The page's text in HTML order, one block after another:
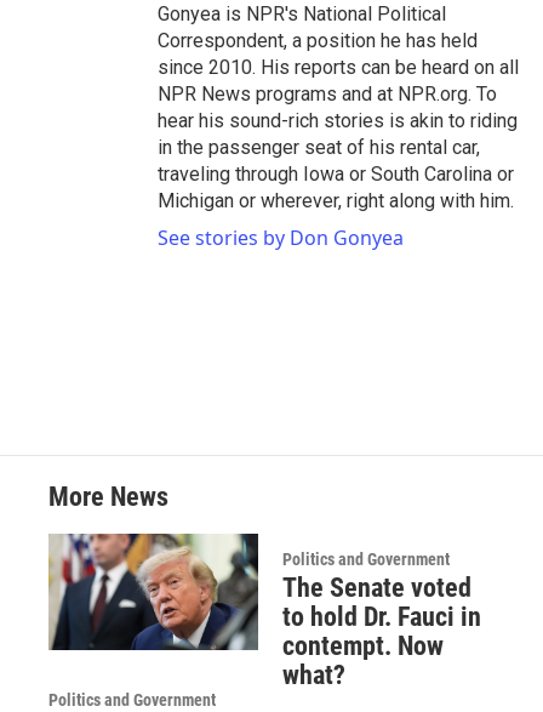
Gonyea is NPR's National Political
Correspondent, a position he has held
since 2010. His reports can be heard on all
NPR News programs and at NPR.org. To
hear his sound-rich stories is akin to riding
in the passenger seat of his rental car,
traveling through Iowa or South Carolina or
Michigan or wherever, right along with him.
See stories by Don Gonyea
More News
Politics and Government
Politics and Government
The Senate voted
to hold Dr. Fauci in
contempt. Now
what?